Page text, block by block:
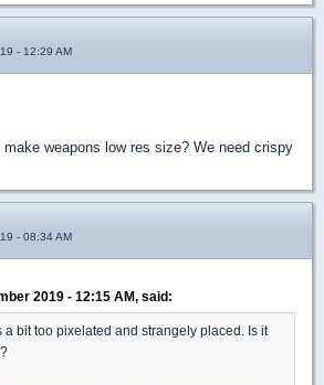
- 12:29 AM
weapons low res size? We need crispy
- 08:34 AM
2019 - 12:15 AM, said:
a bit too pixelated and strangely placed. Is it